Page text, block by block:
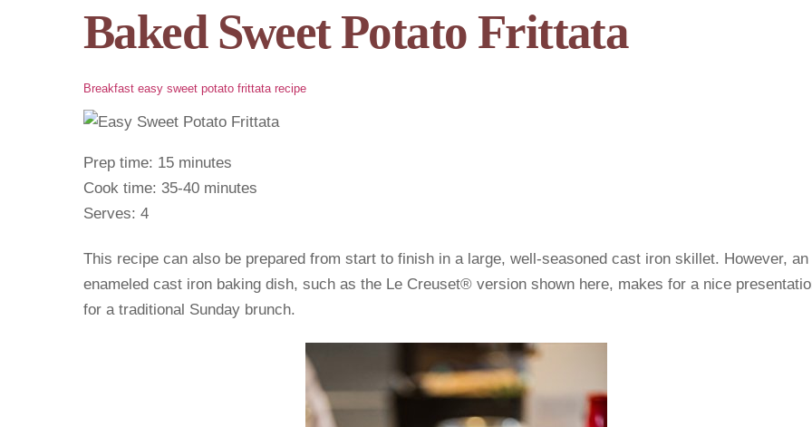
Baked Sweet Potato Frittata
Breakfast easy sweet potato frittata recipe
Prep time: 15 minutes
Cook time: 35-40 minutes
Serves: 4
This recipe can also be prepared from start to finish in a large, well-seasoned cast iron skillet. However, an
enameled cast iron baking dish, such as the Le Creuset® version shown here, makes for a nice
for a traditional Sunday brunch.